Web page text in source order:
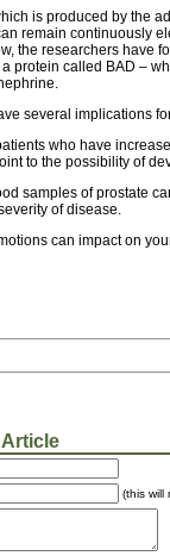
is produced by the
remain continuously
the researchers have
protein called BAD –
several implications
who have
to the possibility of
samples of prostate
of disease.
can impact on
(this will